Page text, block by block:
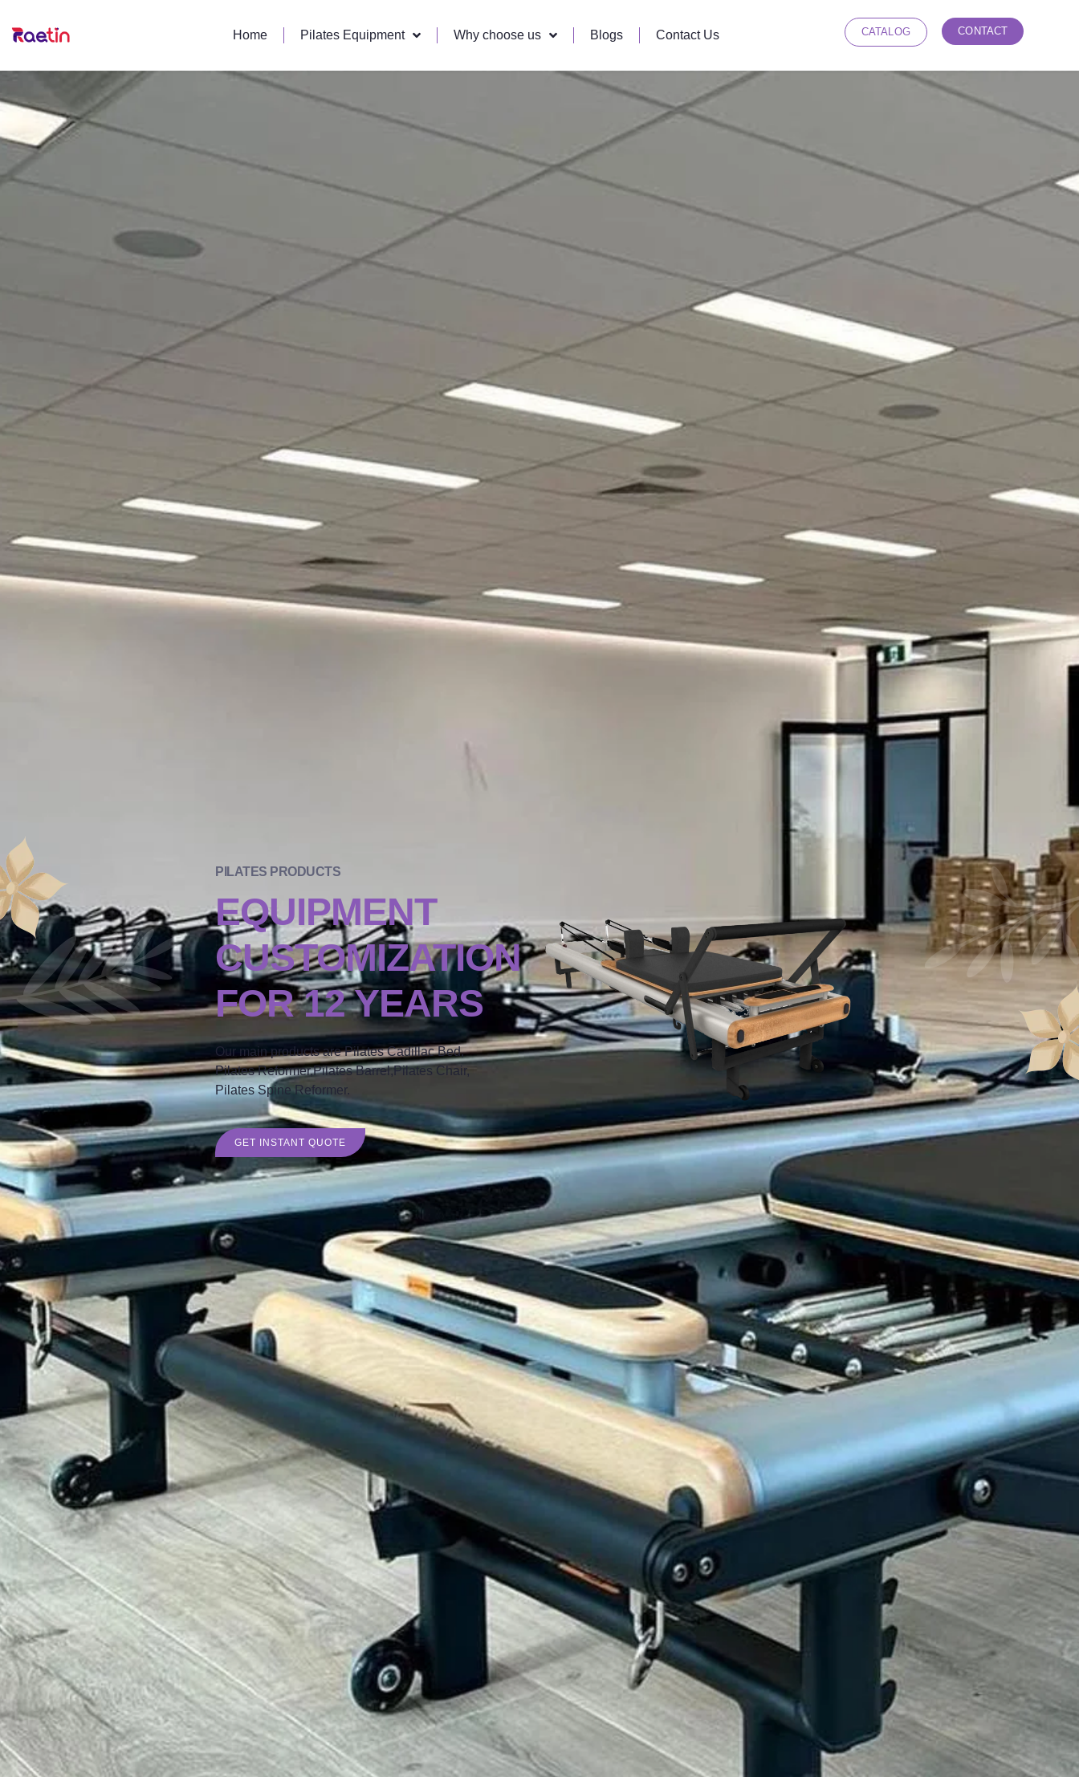
Home Pilates Equipment Why choose us Blogs Contact Us CATALOG CONTACT
PILATES PRODUCTS
EQUIPMENT
CUSTOMIZATION
FOR 12 YEARS
Our main products are Pilates Cadillac Bed,
Pilates Reformer,Pilates Barrel,Pilates Chair,
Pilates Spine Reformer.
GET INSTANT QUOTE